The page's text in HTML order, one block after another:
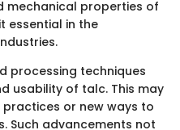
mechanical properties of
essential in the
processing techniques
usability of talc. This may
or new ways to
Such advancements not